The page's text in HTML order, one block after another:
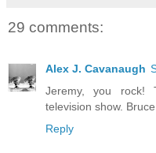
29 comments:
Alex J. Cavanaugh
Jeremy, you rock!
television show.
Reply